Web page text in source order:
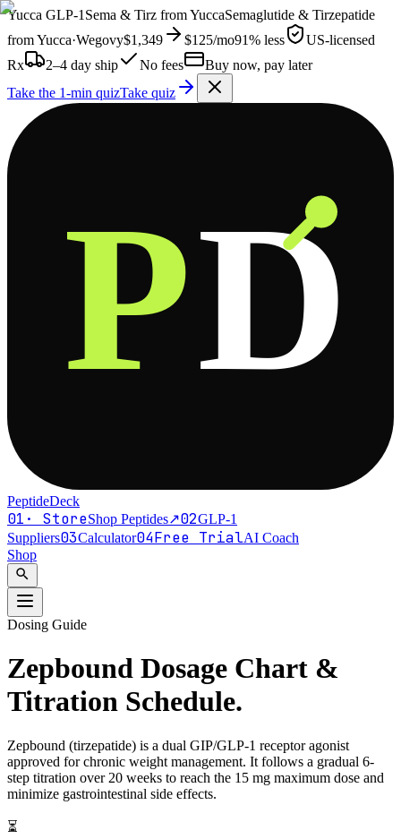
Yucca GLP-1 Sema & Tirz fromYuccaSemaglutide & Tirzepatide
fromYucca·Wegovy$1,349 $125/mo91% less
US-licensed
Rx
2–4 day ship No fees
Buy now, pay later
Take the 1-min quizTake quiz
PD
PeptideDeck
01 · StoreShop Peptides↗02GLP-1
Suppliers03Calculator04Free TrialAI Coach
Shop
search
Dosing Guide
Zepbound Dosage Chart &
Titration Schedule.
Zepbound (tirzepatide) is a dual GIP/GLP-1 receptor agonist
approved for chronic weight management. It follows a gradual 6-
step titration over 20 weeks to reach the 15 mg maximum dose and
minimize gastrointestinal side effects.
⏳